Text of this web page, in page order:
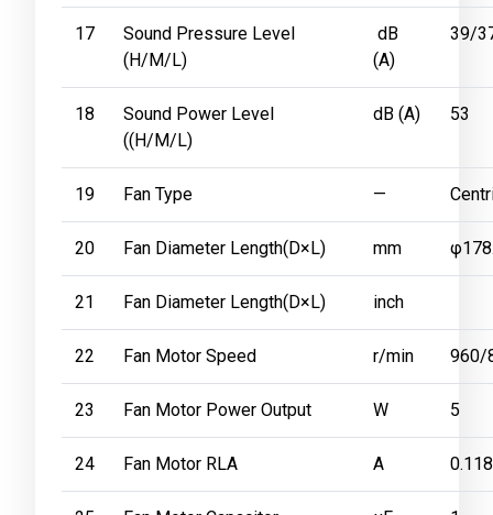
17
Sound Pressure Level
(H/M/L)
dB
(A)
39/
18
Sound Power Level
((H/M/L)
dB (A) 53
19 Fan Type —
20 Fan Diameter Length(D×L) mm
21 Fan Diameter Length(D×L) inch
22 Fan Motor Speed r/min 960/
23 Fan Motor Power Output W 5
24 Fan Motor RLA A 0.118